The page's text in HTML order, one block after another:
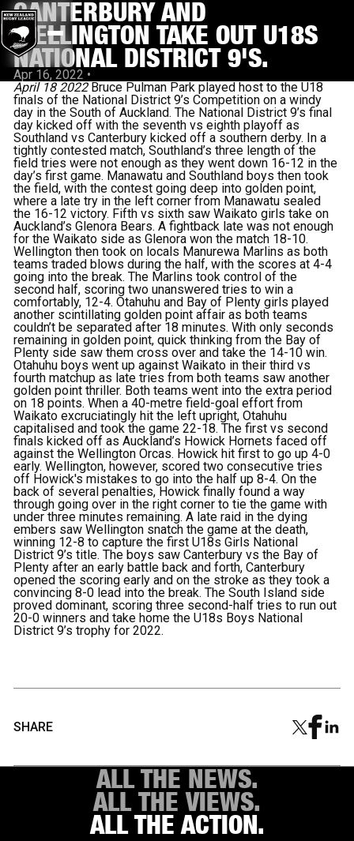
CANTERBURY AND
WELLINGTON TAKE OUT U18S
NATIONAL DISTRICT 9'S.
Apr 16, 2022 •
April 18 2022Bruce Pulman Park played host to the U18
finals of the National District 9’s Competition on a windy
day in the South of Auckland. The National District 9’s final
day kicked off with the seventh vs eighth playoff as
Southland vs Canterbury kicked off a southern derby. In a
tightly contested match, Southland’s three length of the
field tries were not enough as they went down 16-12 in the
day’s first game. Manawatu and Southland boys then took
the field, with the contest going deep into golden point,
where a late try in the left corner from Manawatu sealed
the 16-12 victory. Fifth vs sixth saw Waikato girls take on
Auckland’s Glenora Bears. A fightback late was not enough
for the Waikato side as Glenora won the match 18-10.
Wellington then took on locals Manurewa Marlins as both
teams traded blows during the half, with the scores at 4-4
going into the break. The Marlins took control of the
second half, scoring two unanswered tries to win a
comfortably, 12-4. Otahuhu and Bay of Plenty girls played
another scintillating golden point affair as both teams
couldn’t be separated after 18 minutes. With only seconds
remaining in golden point, quick thinking from the Bay of
Plenty side saw them cross over and take the 14-10 win.
Otahuhu boys went up against Waikato in their third vs
fourth matchup as late tries from both teams saw another
golden point thriller. Both teams went into the extra period
on 18 points. When a 40-metre field-goal effort from
Waikato excruciatingly hit the left upright, Otahuhu
capitalised and took the game 22-18. The first vs second
finals kicked off as Auckland’s Howick Hornets faced off
against the Wellington Orcas. Howick hit first to go up 4-0
early. Wellington, however, scored two consecutive tries
off Howick's mistakes to go into the half up 8-4. On the
back of several penalties, Howick finally found a way
through going over in the right corner to tie the game with
under three minutes remaining. A late raid in the dying
embers saw Wellington snatch the game at the death,
winning 12-8 to capture the first U18s Girls National
District 9’s title. The boys saw Canterbury vs the Bay of
Plenty after an early battle back and forth, Canterbury
opened the scoring early and on the stroke as they took a
convincing 8-0 lead into the break. The South Island side
proved dominant, scoring three second-half tries to run out
20-0 winners and take home the U18s Boys National
District 9’s trophy for 2022.
SHARE
ALL THE NEWS.
ALL THE VIEWS.
ALL THE ACTION.